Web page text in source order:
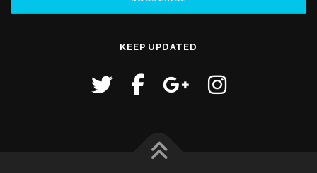
KEEP UPDATED